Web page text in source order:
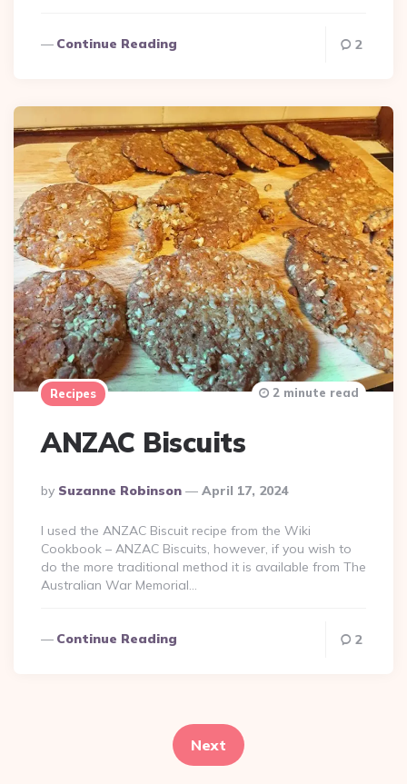
Continue Reading 2
Recipes
ANZAC Biscuits
Posted
By
By Suzanne Robinson April 17, 2024
2 minute read
I used the ANZAC Biscuit recipe from the Wiki
Cookbook – ANZAC Biscuits, however, if you wish to
do the more traditional method it is available from The
Australian War Memorial…
Continue Reading 2
Next